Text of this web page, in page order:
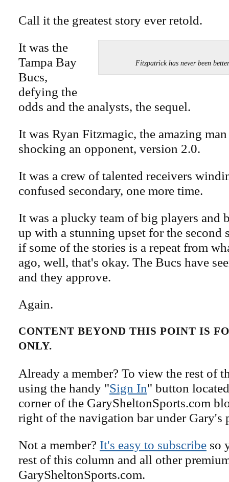
Call it the greatest story ever retold.
Fitzpatrick has never been
It was the
Tampa Bay
Bucs,
defying the
odds and the analysts, the sequel.
It was Ryan Fitzmagic, the amazing
shocking an opponent, version 2.0.
It was a crew of talented receivers
confused secondary, one more time.
It was a plucky team of big players and
up with a stunning upset for the second
if some of the stories is a repeat from
ago, well, that's okay. The Bucs have
and they approve.
Again.
CONTENT BEYOND THIS POINT IS
ONLY.
Already a member? To view the rest of
using the handy "Sign In" button
corner of the GarySheltonSports.com
right of the navigation bar under Gary's
Not a member? It's easy to subscribe so
rest of this column and all other
GarySheltonSports.com.